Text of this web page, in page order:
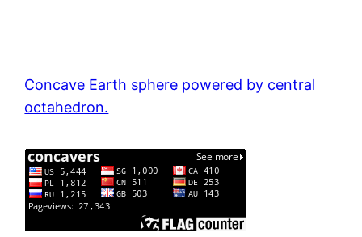
Concave Earth sphere powered by central
octahedron.